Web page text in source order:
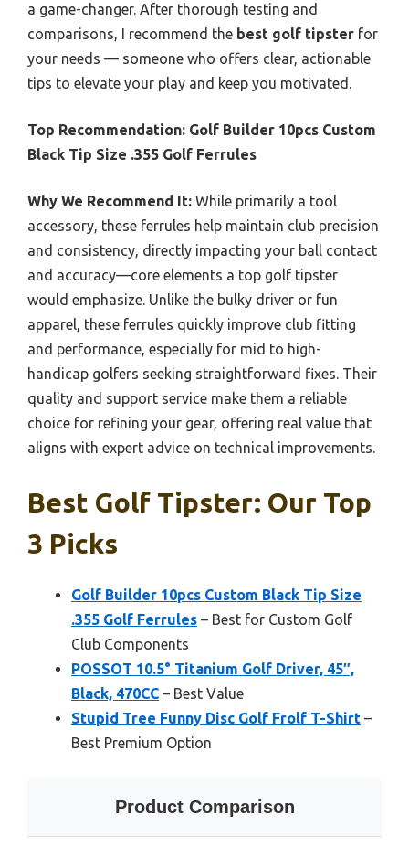
a game-changer. After thorough testing and
comparisons, I recommend the best golf tipster for
your needs — someone who offers clear, actionable
tips to elevate your play and keep you motivated.
Top Recommendation: Golf Builder 10pcs Custom
Black Tip Size .355 Golf Ferrules
Why We Recommend It: While primarily a tool
accessory, these ferrules help maintain club precision
and consistency, directly impacting your ball contact
and accuracy—core elements a top golf tipster
would emphasize. Unlike the bulky driver or fun
apparel, these ferrules quickly improve club fitting
and performance, especially for mid to high-
handicap golfers seeking straightforward fixes. Their
quality and support service make them a reliable
choice for refining your gear, offering real value that
aligns with expert advice on technical improvements.
Best Golf Tipster: Our Top
3 Picks
Golf Builder 10pcs Custom Black Tip Size
.355 Golf Ferrules – Best for Custom Golf
Club Components
POSSOT 10.5° Titanium Golf Driver, 45″,
Black, 470CC – Best Value
Stupid Tree Funny Disc Golf Frolf T-Shirt –
Best Premium Option
Product Comparison